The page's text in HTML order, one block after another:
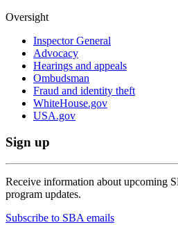
Oversight
Inspector General
Advocacy
Hearings and appeals
Ombudsman
Fraud and identity theft
WhiteHouse.gov
USA.gov
Sign up
Receive information about upcoming
program updates.
Subscribe to SBA emails